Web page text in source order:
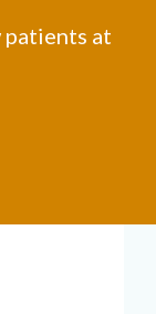
patients at